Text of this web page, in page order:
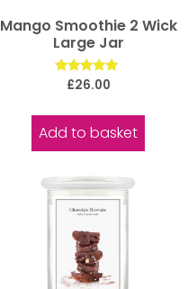
Mango Smoothie 2 Wick
Large Jar
Rated
£26.00
Add to basket